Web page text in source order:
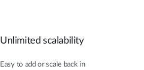
Unlimited scalability
Easy to add or scale back in